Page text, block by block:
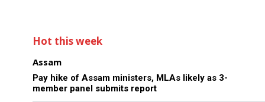
Hot this week
Assam
Pay hike of Assam ministers, MLAs likely as 3-
member panel submits report